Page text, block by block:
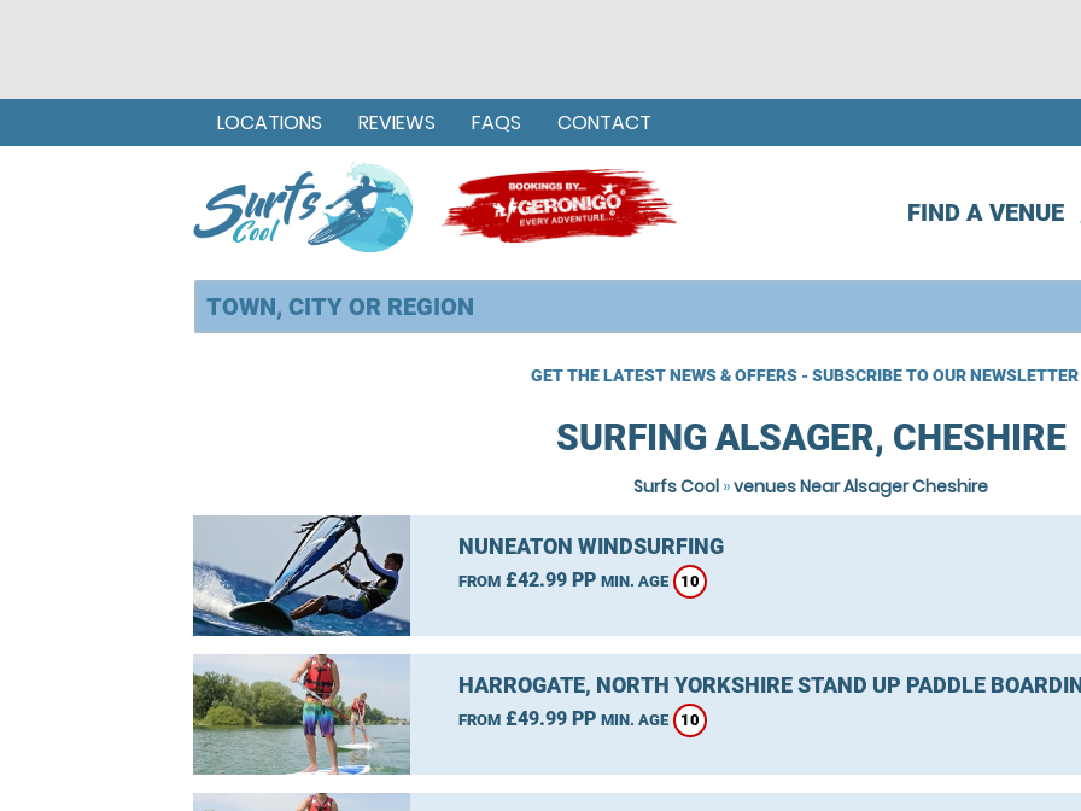
FIND A VENUE
LOCATIONS REVIEWS FAQS CONTACT
GET THE LATEST NEWS & OFFERS - SUBSCRIBE TO OUR NEWSLETTER
SURFING ALSAGER, CHESHIRE
Surfs Cool »venues Near Alsager Cheshire
NUNEATON WINDSURFING
FROM£42.99 PP MIN. AGE 10
HARROGATE, NORTH YORKSHIRE STAND UP PADDLE
FROM£49.99 PP MIN. AGE 10